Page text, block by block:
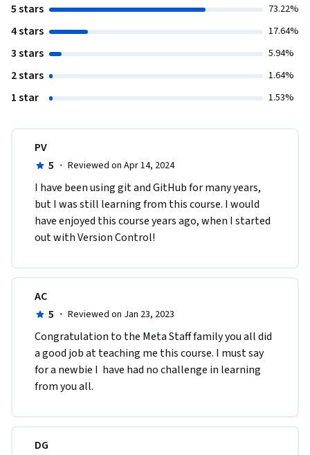
5 stars 73.22%
4 stars 17.64%
3 stars 5.94%
2 stars 1.64%
1 star 1.53%
PV
5 · Reviewed on Apr 14, 2024
I have been using git and GitHub for many years,
but I was still learning from this course. I would
have enjoyed this course years ago, when I started
out with Version Control!
AC
5 · Reviewed on Jan 23, 2023
Congratulation to the Meta Staff family you all did
a good job at teaching me this course. I must say
for a newbie I  have had no challenge in learning
from you all.
DG